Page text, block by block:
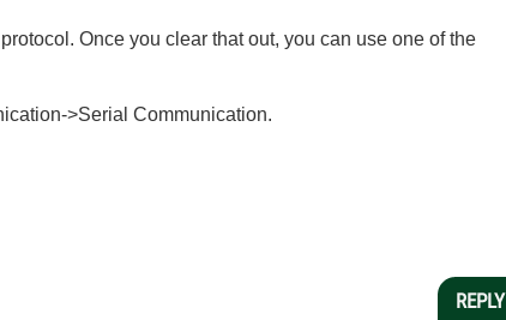
Once you clear that out, you can use one of the
>Serial Communication.
REPLY